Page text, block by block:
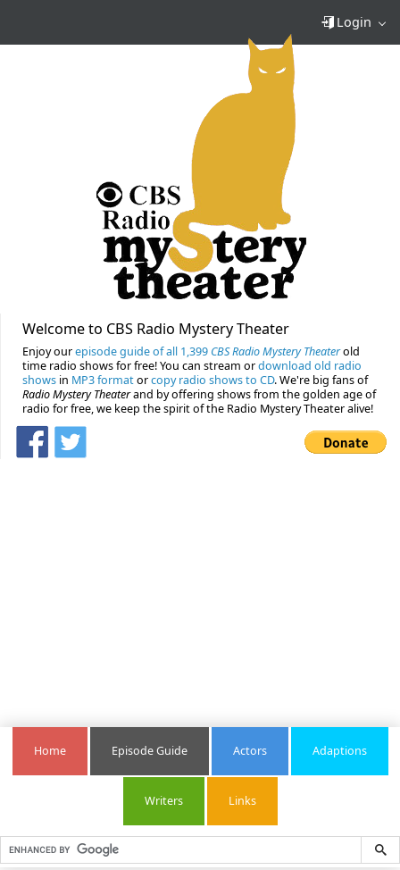
Login
Welcome to CBS Radio Mystery Theater
Enjoy ourepisode guide of all 1,399 CBS Radio Mystery Theaterold
time radio shows for free! You can stream ordownload old radio
shows in MP3 formatorcopy radio shows to CD. We're big fans of
Radio Mystery Theaterand by offering shows from the golden age of
radio for free, we keep the spirit of the Radio Mystery Theater alive!
Home Episode Guide Actors Adaptions
Writers Links